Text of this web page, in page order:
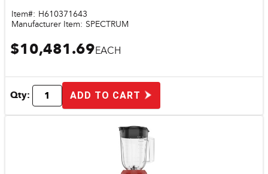
Item#: H610371643
Manufacturer Item: SPECTRUM
$10,481.69EACH
Qty: ADD TO CART